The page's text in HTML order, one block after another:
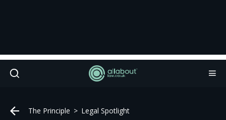
The Principle Legal Spotlight